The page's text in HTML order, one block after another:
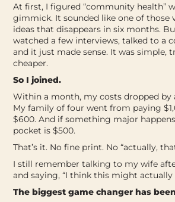
At first, I figured “community health”
gimmick. It sounded like one of those
ideas that disappears in six months.
watched a few interviews, talked to a
and it just made sense. It was simple,
cheaper.
So I joined.
Within a month, my costs dropped by
My family of four went from paying
$600. And if something major
pocket is $500.
That’s it. No fine print. No “actually,
I still remember talking to my wife
and saying, “I think this might actually
The biggest game changer has